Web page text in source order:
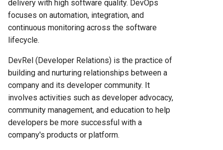
Heroku vs Vercel: Complete
Platform Comparison for
2025
Railway vs Render: Complete
Platform Comparison for
2025
Railway vs Vercel: Complete
Developer Platform
Comparison 2025
delivery with high software quality. DevOps
focuses on automation, integration, and
continuous monitoring across the software
lifecycle.
DevRel (Developer Relations) is the practice of
building and nurturing relationships between a
company and its developer community. It
involves activities such as developer advocacy,
community management, and education to help
developers be more successful with a
company's products or platform.